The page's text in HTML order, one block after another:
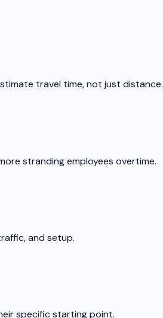
travel time, not just distance.
stranding employees overtime.
and setup.
specific starting point.